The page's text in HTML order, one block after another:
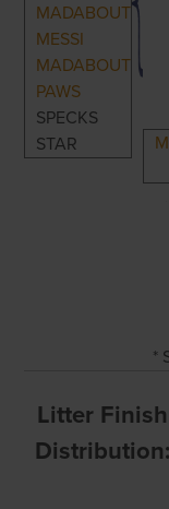
MADABOUT
MESSI
MADABOUT
PAWS
SPECKS
STAR
*
Litter Finish
Distribution: